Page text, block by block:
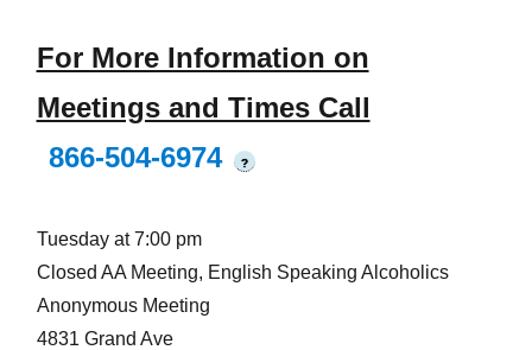
For More Information on
Meetings and Times Call
866-504-6974
?
Tuesday at 7:00 pm
Closed AA Meeting, English Speaking Alcoholics
Anonymous Meeting
4831 Grand Ave